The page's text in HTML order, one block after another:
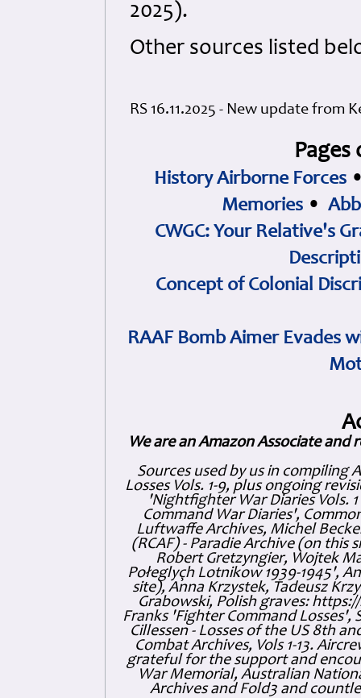
2025).
Other sources listed
RS 16.11.2025 - New update from
History Airborne Forces
Memories •
CWGC: Your Relative's
Concept of Colonial
RAAF Bomb Aimer Evades
We are an Amazon Associate and
Sources used by us in compiling
Losses Vols. 1-9, plus ongoing
'Nightfighter War Diaries Vols.
Command War Diaries',
Luftwaffe Archives, Michel
(RCAF) - Paradie Archive (on this
Robert Gretzyngier, Wojtek
Połeglyçh Lotnikow 1939-1945',
site), Anna Krzystek, Tadeusz
Grabowski, Polish graves:
Franks 'Fighter Command Losses',
Cillessen - Losses of the US 8th
Combat Archives, Vols 1-13.
grateful for the support and
War Memorial, Australian
Archives and Fold3 and